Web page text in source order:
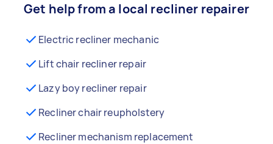
Get help from a local recliner repairer
Electric recliner mechanic
Lift chair recliner repair
Lazy boy recliner repair
Recliner chair reupholstery
Recliner mechanism replacement